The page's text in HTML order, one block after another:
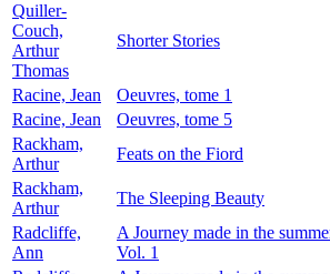
Quiller-
Couch,
Arthur
Thomas
Shorter Stories
Racine, Jean Oeuvres, tome 1
Racine, Jean
Oeuvres, tome 5
Rackham,
Arthur
Feats on the Fiord
Rackham,
Arthur
The Sleeping Beauty
Radcliffe,
Ann
A Journey made in the
Vol. 1